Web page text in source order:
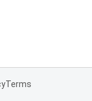
Terms